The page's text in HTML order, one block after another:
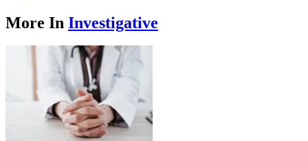
More In Investigative